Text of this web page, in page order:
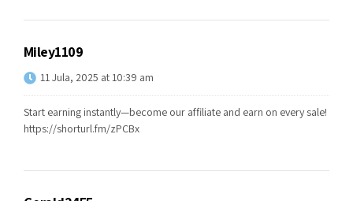
Miley1109
11 Jula, 2025 at 10:39 am
Start earning instantly—become our affiliate and earn on every sale!
https://shorturl.fm/zPCBx